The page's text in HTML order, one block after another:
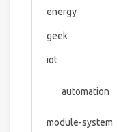
energy
geek
iot
automation
module-system